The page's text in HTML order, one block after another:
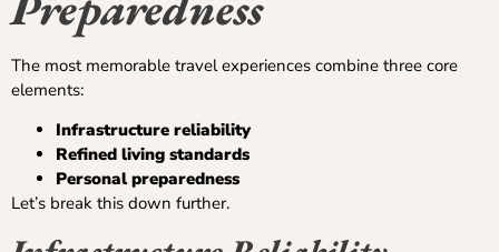
The most memorable travel experiences combine three core
elements:
Infrastructure reliability
Refined living standards
Personal preparedness
Let’s break this down further.